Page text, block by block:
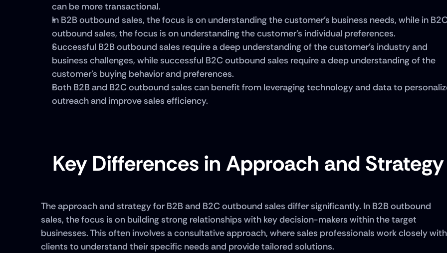
can be more transactional.
In B2B outbound sales, the focus is on understanding the customer's business needs, while in
outbound sales, the focus is on understanding the customer's individual preferences.
Successful B2B outbound sales require a deep understanding of the customer's industry and
business challenges, while successful B2C outbound sales require a deep understanding of the
customer's buying behavior and preferences.
Both B2B and B2C outbound sales can benefit from leveraging technology and data to
outreach and improve sales efficiency.
Key Differences in Approach and Strategy
The approach and strategy for B2B and B2C outbound sales differ significantly. In B2B outbound
sales, the focus is on building strong relationships with key decision-makers within the target
businesses. This often involves a consultative approach, where sales professionals work closely with
clients to understand their specific needs and provide tailored solutions.